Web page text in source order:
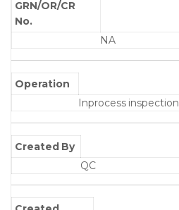
GRN/OR/CR
No.
NA
Operation
Inprocess inspection
Created By
QC